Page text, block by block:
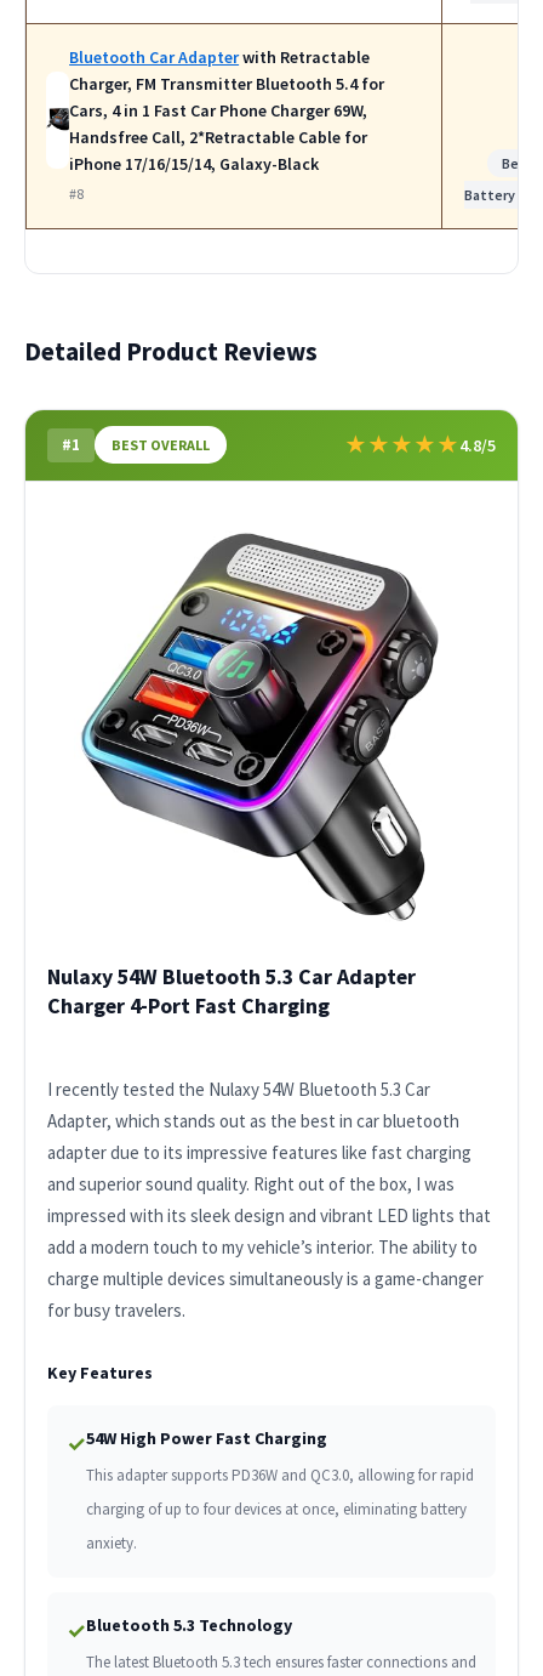
Bluetooth Car Adapterwith Retractable
Charger, FM Transmitter Bluetooth 5.4 for
Cars, 4 in 1 Fast Car Phone Charger 69W,
Handsfree Call, 2*Retractable Cable for
iPhone 17/16/15/14, Galaxy-Black
#8
Best
Battery Life
Detailed Product Reviews
#1 BEST OVERALL ★★★★★4.8/5
Nulaxy 54W Bluetooth 5.3 Car Adapter
Charger 4-Port Fast Charging
I recently tested the Nulaxy 54W Bluetooth 5.3 Car
Adapter, which stands out as the best in car bluetooth
adapter due to its impressive features like fast charging
and superior sound quality. Right out of the box, I was
impressed with its sleek design and vibrant LED lights that
add a modern touch to my vehicle’s interior. The ability to
charge multiple devices simultaneously is a game-changer
for busy travelers.
Key Features
✓54W High Power Fast Charging
This adapter supports PD36W and QC3.0, allowing for rapid
charging of up to four devices at once, eliminating battery
anxiety.
✓Bluetooth 5.3 Technology
The latest Bluetooth 5.3 tech ensures faster connections and